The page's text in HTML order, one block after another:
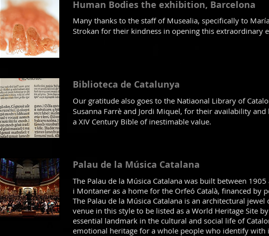
Human Bodies the exhibition, Barcelona
Many thanks to the staff of Musealia, specifically to
Strokan for their kindness in opening this extraordinary
Biblioteca de Catalunya
Our gratitude also goes to the Natiaonal Library of
Susanna Farrè and Jordi Miquel, for their availability
a XIV Century Bible of inestimable value.
Palau de la Música Catalana
The Palau de la Música Catalana was built between
i Montaner as a home for the Orfeó Català, financed by
The Palau de la Música Catalana is an architectural
venue in this style to be listed as a World Heritage Site
essential landmark in the cultural and social life of
emotional heritage for a whole people who identify with